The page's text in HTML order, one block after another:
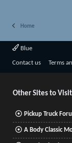
Home
Blue
Contact us Terms
Other Sites to Visit
Pickup Truck
A Body Classic